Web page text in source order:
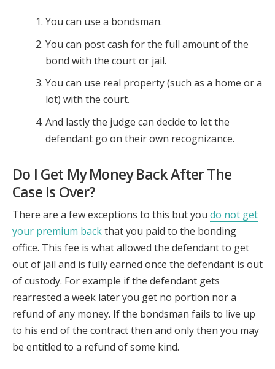
You can use a bondsman.
You can post cash for the full amount of the
bond with the court or jail.
You can use real property (such as a home or a
lot) with the court.
And lastly the judge can decide to let the
defendant go on their own recognizance.
Do I Get My Money Back After The
Case Is Over?
There are a few exceptions to this but you do not get
your premium backthat you paid to the bonding
office. This fee is what allowed the defendant to get
out of jail and is fully earned once the defendant is out
of custody. For example if the defendant gets
rearrested a week later you get no portion nor a
refund of any money. If the bondsman fails to live up
to his end of the contract then and only then you may
be entitled to a refund of some kind.